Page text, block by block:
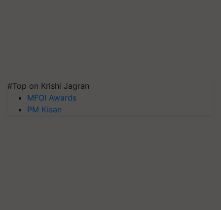
#Top on Krishi Jagran
MFOI Awards
PM Kisan